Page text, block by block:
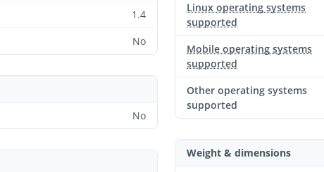
1.4
No
No
Linux operating systems
supported
Mobile operating systems
supported
Other operating systems
supported
Weight & dimensions